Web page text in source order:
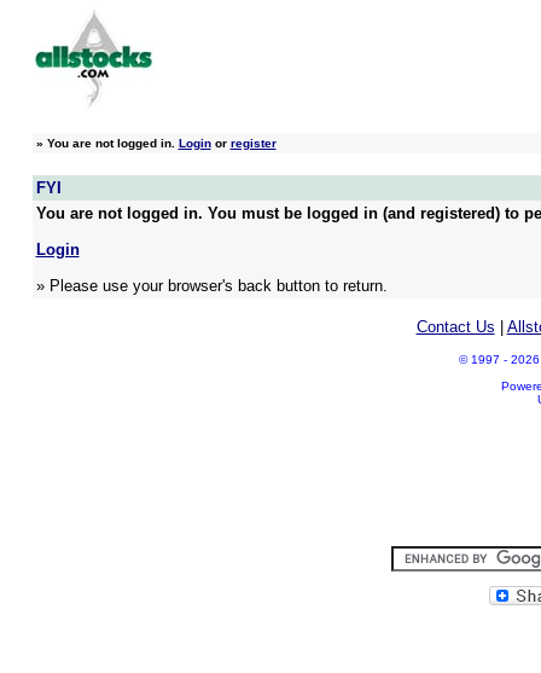
» You are not logged in. Loginor register
FYI
You are not logged in. You must be logged in (and registered) to
Login
» Please use your browser's back button to return.
Contact Us
© 1997 - 2026